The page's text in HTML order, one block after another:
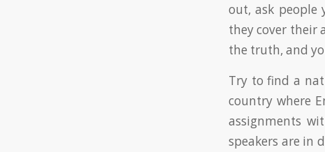
out, ask people
they cover their
the truth, and
Try to find a
country where
assignments
speakers are in